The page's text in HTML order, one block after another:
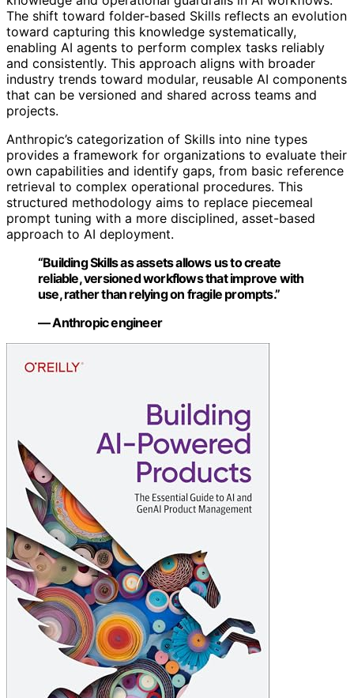
The shift toward folder-based Skills reflects an evolution
toward capturing this knowledge systematically,
enabling AI agents to perform complex tasks reliably
and consistently. This approach aligns with broader
industry trends toward modular, reusable AI components
that can be versioned and shared across teams and
projects.
Anthropic’s categorization of Skills into nine types
provides a framework for organizations to evaluate their
own capabilities and identify gaps, from basic reference
retrieval to complex operational procedures. This
structured methodology aims to replace piecemeal
prompt tuning with a more disciplined, asset-based
approach to AI deployment.
“Building Skills as assets allows us to create
reliable, versioned workflows that improve with
use, rather than relying on fragile prompts.”
— Anthropic engineer